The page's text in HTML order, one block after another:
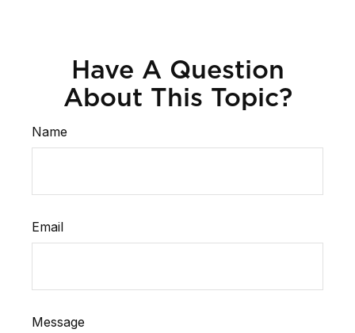
Have A Question
About This Topic?
Name
Email
Message